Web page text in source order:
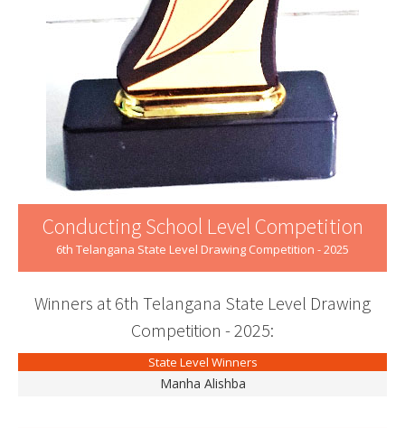
Conducting School Level Competition
6th Telangana State Level Drawing Competition - 2025
Winners at 6th Telangana State Level Drawing
Competition - 2025:
State Level Winners
Manha Alishba